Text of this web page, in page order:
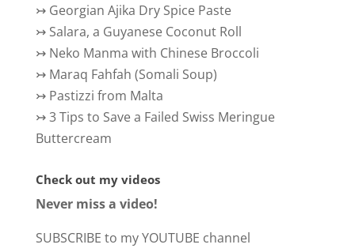
↣ Georgian Ajika Dry Spice Paste
↣ Salara, a Guyanese Coconut Roll
↣ Neko Manma with Chinese Broccoli
↣ Maraq Fahfah (Somali Soup)
↣ Pastizzi from Malta
↣3 Tips to Save a Failed Swiss Meringue
Buttercream
Check out my videos
Never miss a video!
SUBSCRIBE to my YOUTUBE channel